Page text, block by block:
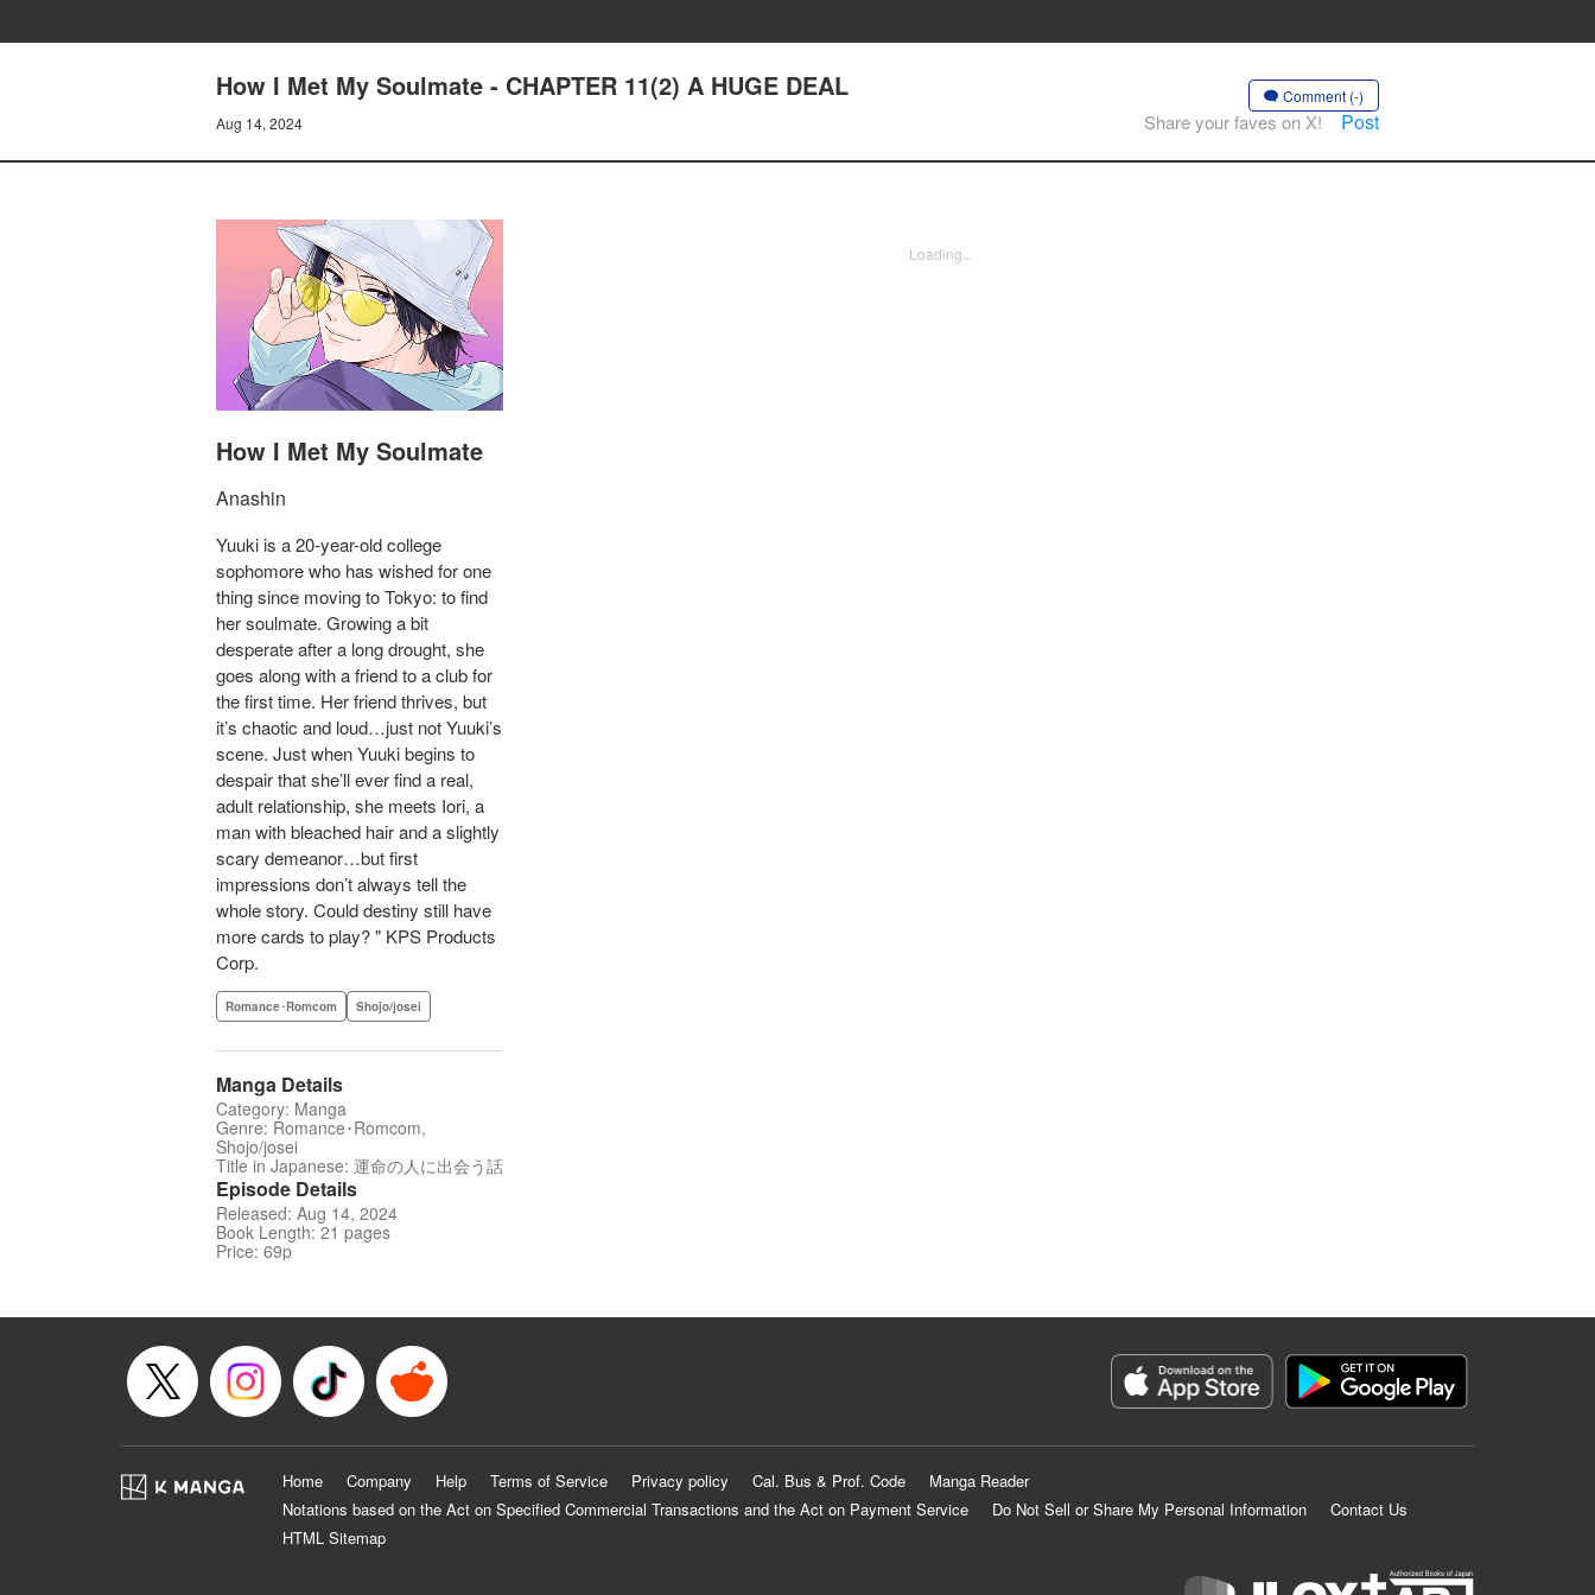
How I Met My Soulmate - CHAPTER 11(2) A HUGE DEAL
Aug 14, 2024
Comment (-)
Share your faves on X! Post
How I Met My Soulmate
Anashin
Yuuki is a 20-year-old college
sophomore who has wished for one
thing since moving to Tokyo: to find
her soulmate. Growing a bit
desperate after a long drought, she
goes along with a friend to a club for
the first time. Her friend thrives, but
it’s chaotic and loud…just not Yuuki’s
scene. Just when Yuuki begins to
despair that she’ll ever find a real,
adult relationship, she meets Iori, a
man with bleached hair and a slightly
scary demeanor…but first
impressions don’t always tell the
whole story. Could destiny still have
more cards to play? " KPS Products
Corp.
Romance･Romcom Shojo/josei
Manga Details
Category: Manga
Genre: Romance･Romcom,
Shojo/josei
Title in Japanese: 運命の人に出会う話
Episode Details
Released: Aug 14, 2024
Book Length: 21 pages
Price: 69p
Loading...
Home Company Help Terms of Service Privacy policy Cal. Bus & Prof. Code
Manga Reader
Notations based on the Act on Specified Commercial Transactions and the Act on Payment Service
Do Not Sell or Share My Personal Information
Contact Us
HTML Sitemap